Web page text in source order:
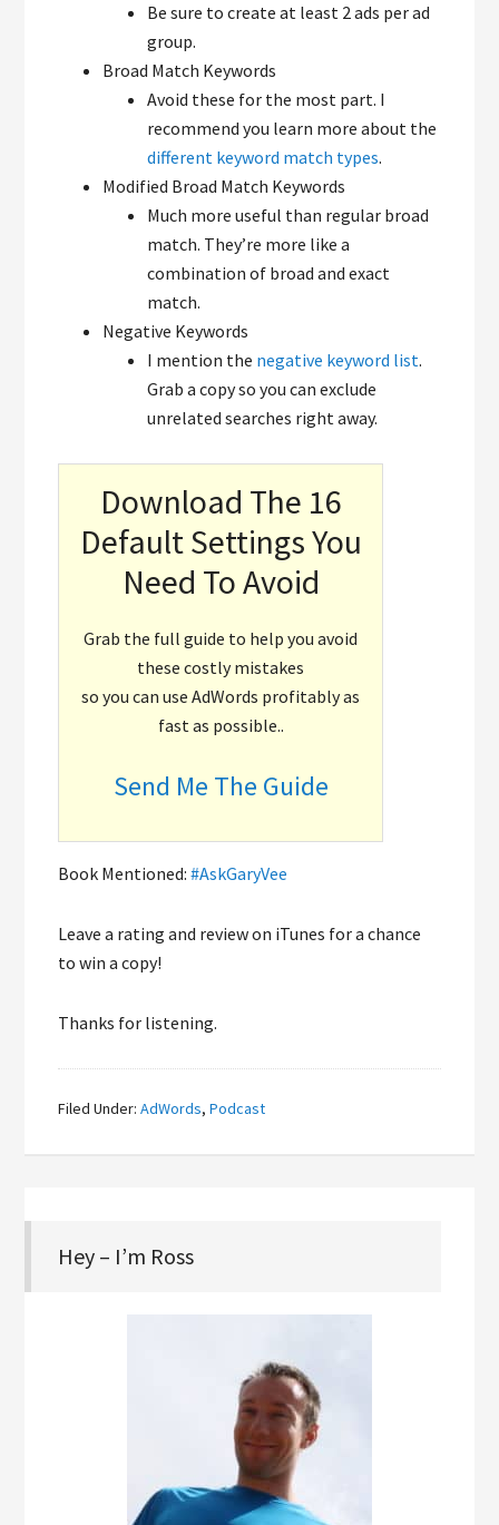
Be sure to create at least 2 ads per ad
group.
Broad Match Keywords
Avoid these for the most part. I
recommend you learn more about the
different keyword match types.
Modified Broad Match Keywords
Much more useful than regular broad
match. They’re more like a
combination of broad and exact
match.
Negative Keywords
I mention the negative keyword list.
Grab a copy so you can exclude
unrelated searches right away.
Download The 16
Default Settings You
Need To Avoid
Grab the full guide to help you avoid
these costly mistakes
so you can use AdWords profitably as
fast as possible..
Send Me The Guide
Book Mentioned:#AskGaryVee
Leave a rating and review on iTunes for a chance
to win a copy!
Thanks for listening.
Filed Under:AdWords,Podcast
Hey – I’m Ross